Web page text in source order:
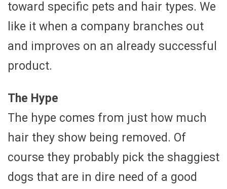
toward specific pets and hair types. We
like it when a company branches out
and improves on an already successful
product.
The Hype
The hype comes from just how much
hair they show being removed. Of
course they probably pick the shaggiest
dogs that are in dire need of a good